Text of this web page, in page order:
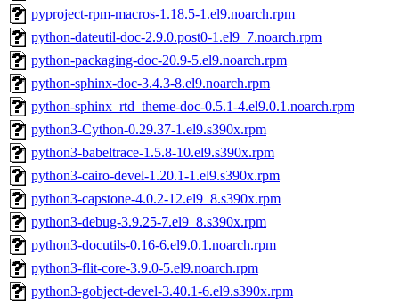
pyproject-rpm-macros-1.18.5-1.el9.noarch.rpm
python-dateutil-doc-2.9.0.post0-1.el9_7.noarch.rpm
python-packaging-doc-20.9-5.el9.noarch.rpm
python-sphinx-doc-3.4.3-8.el9.noarch.rpm
python-sphinx_rtd_theme-doc-0.5.1-4.el9.0.1.noarch.rpm
python3-Cython-0.29.37-1.el9.s390x.rpm
python3-babeltrace-1.5.8-10.el9.s390x.rpm
python3-cairo-devel-1.20.1-1.el9.s390x.rpm
python3-capstone-4.0.2-12.el9_8.s390x.rpm
python3-debug-3.9.25-7.el9_8.s390x.rpm
python3-docutils-0.16-6.el9.0.1.noarch.rpm
python3-flit-core-3.9.0-5.el9.noarch.rpm
python3-gobject-devel-3.40.1-6.el9.s390x.rpm